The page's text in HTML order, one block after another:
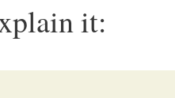
it: